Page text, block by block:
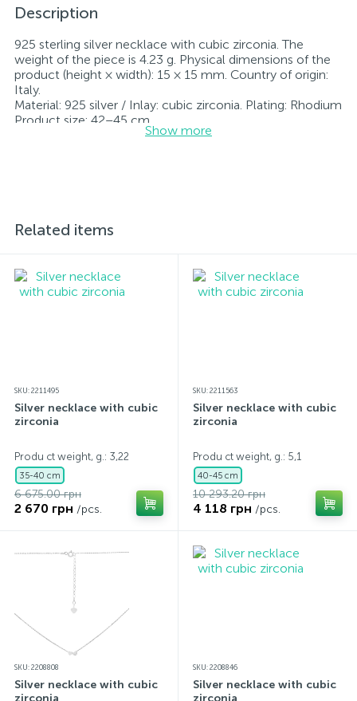
Description
925 sterling silver necklace with cubic zirconia. The
weight of the piece is 4.23 g. Physical dimensions of the
product (height × width): 15 × 15 mm. Country of origin:
Italy.
Material: 925 silver / Inlay: cubic zirconia. Plating: Rhodium
Product size: 42–45 cm
hallmark. Each piece of jewelry comes with a tag listing
screen color reproduction.
Show more
Related items
SKU: 2211495
Silver necklace with cubic
zirconia
Produ ct weight, g.: 3,22
35-40 cm
6 675.00 грн
2 670 грн /pcs.
SKU: 2211563
Silver necklace with cubic
zirconia
Produ ct weight, g.: 5,1
40-45 cm
10 293.20 грн
4 118 грн /pcs.
SKU: 2208808
Silver necklace with cubic
zirconia
SKU: 2208846
Silver necklace with cubic
zirconia